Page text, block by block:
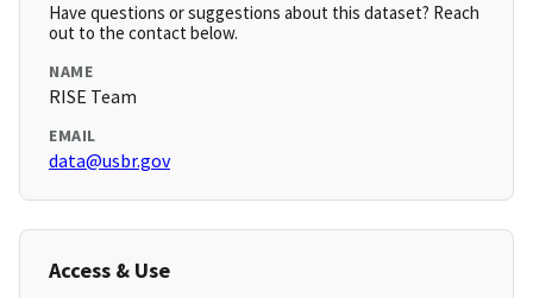
Have questions or suggestions about this dataset? Reach
out to the contact below.
NAME
RISE Team
EMAIL
data@usbr.gov
Access & Use